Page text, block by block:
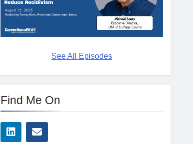
See All Episodes
Find Me On